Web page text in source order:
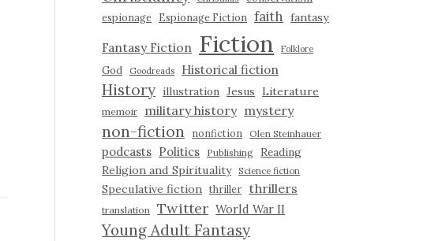
espionage Espionage Fiction faith fantasy
Fantasy Fiction Fiction Folklore
God Goodreads Historical fiction
History illustration Jesus Literature
memoir military history mystery
non-fiction nonfiction Olen Steinhauer
podcasts Politics Publishing
Reading
Religion and Spirituality
Science fiction
Speculative fiction thriller thrillers
translation Twitter World War II
Young Adult Fantasy